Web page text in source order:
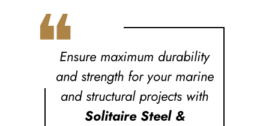
❝Ensure maximum durability
and strength for your marine
and structural projects with
Solitaire Steel &